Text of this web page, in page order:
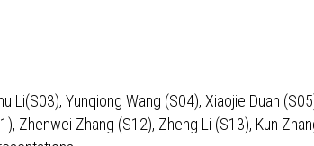
Yunqiong Wang (S04), Xiaojie Duan
Zhenwei Zhang (S12), Zheng Li (S13), Kun